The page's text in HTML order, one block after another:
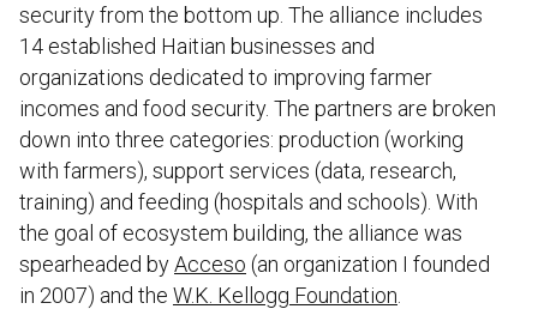
security from the bottom up. The alliance includes
14 established Haitian businesses and
organizations dedicated to improving farmer
incomes and food security. The partners are broken
down into three categories: production (working
with farmers), support services (data, research,
training) and feeding (hospitals and schools). With
the goal of ecosystem building, the alliance was
spearheaded byAcceso (an organization I founded
in 2007) and the W.K. Kellogg Foundation